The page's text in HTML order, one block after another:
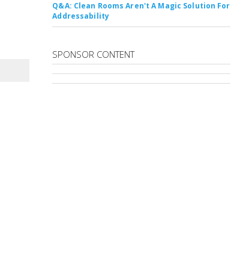
Q&A: Clean Rooms Aren't A Magic Solution For
Addressability
SPONSOR CONTENT